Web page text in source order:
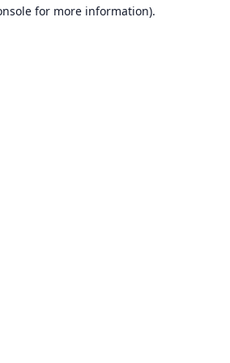
for more information).